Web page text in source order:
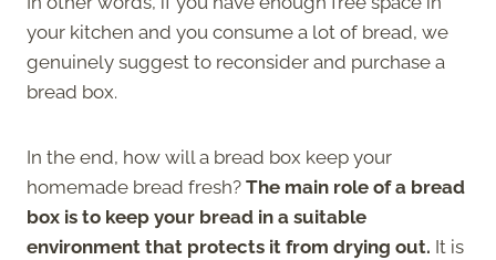
your kitchen and you consume a lot of bread, we
genuinely suggest to reconsider and purchase a
bread box.
In the end, how will a bread box keep your
homemade bread fresh? The main role of a bread
box is to keep your bread in a suitable
environment that protects it from drying out. It is